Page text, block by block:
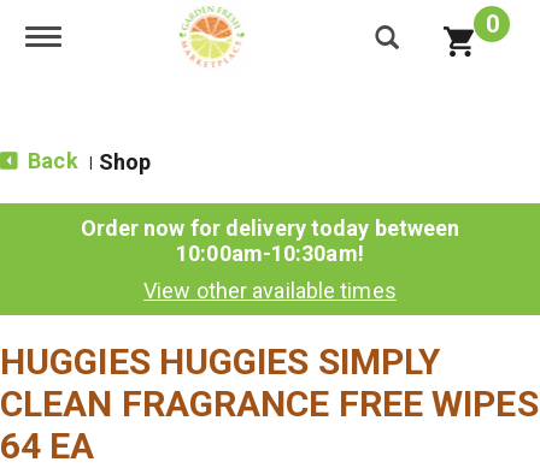
Toggle navigation 0
Back Shop
Order now for delivery today between
10:00am-10:30am!
View other available times
HUGGIES HUGGIES SIMPLY
CLEAN FRAGRANCE FREE WIPES
64 EA